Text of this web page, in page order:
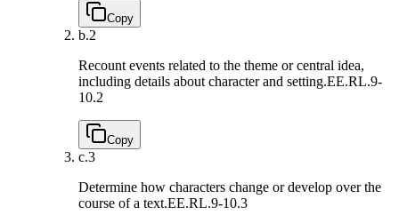
Copy
b.2
Recount events related to the theme or central idea,
including details about character and setting.EE.RL.9-
10.2
Copy
c.3
Determine how characters change or develop over the
course of a text.EE.RL.9-10.3